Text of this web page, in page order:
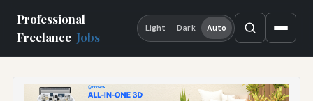
Professional
Freelance Jobs
Light Dark Auto